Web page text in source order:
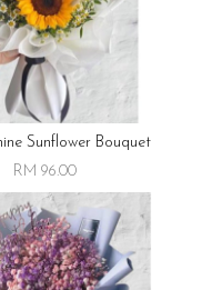
Sunflower Bouquet
RM 96.00